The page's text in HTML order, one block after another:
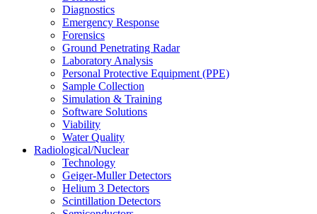
Diagnostics
Emergency Response
Forensics
Ground Penetrating Radar
Laboratory Analysis
Personal Protective Equipment (PPE)
Sample Collection
Simulation & Training
Software Solutions
Viability
Water Quality
Radiological/Nuclear
Technology
Geiger-Muller Detectors
Helium 3 Detectors
Scintillation Detectors